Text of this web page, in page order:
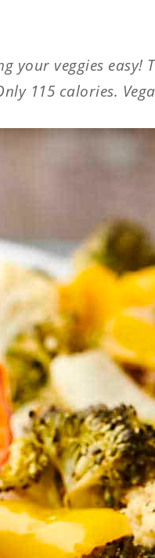
your veggies easy!
115 calories.